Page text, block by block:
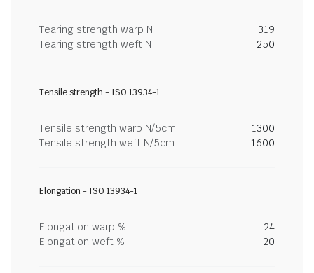
Tearing strength warp N
319
Tearing strength weft N
250
Tensile strength - ISO 13934-1
Tensile strength warp N/5cm
1300
Tensile strength weft N/5cm
1600
Elongation - ISO 13934-1
Elongation warp %
24
Elongation weft %
20